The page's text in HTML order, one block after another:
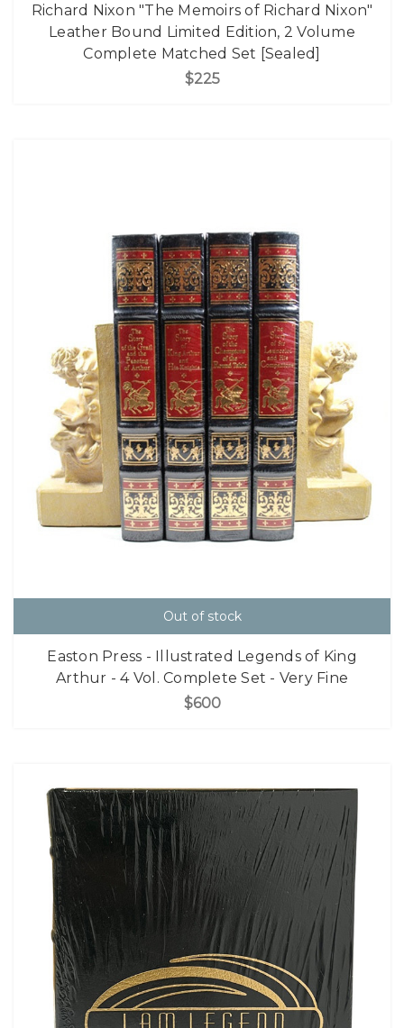
Richard Nixon "The Memoirs of Richard Nixon"
Leather Bound Limited Edition, 2 Volume
Complete Matched Set [Sealed]
$225
Out of stock
Easton Press - Illustrated Legends of King
Arthur - 4 Vol. Complete Set - Very Fine
$600